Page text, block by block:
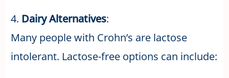
4. Dairy Alternatives:
Many people with Crohn’s are lactose
intolerant. Lactose-free options can include: